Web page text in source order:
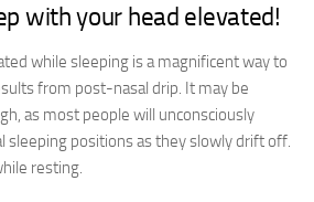
with your head elevated!
while sleeping is a magnificent way to
from post-nasal drip. It may be
as most people will unconsciously
sleeping positions as they slowly drift off.
resting.